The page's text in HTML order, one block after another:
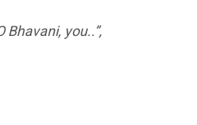
you..”,